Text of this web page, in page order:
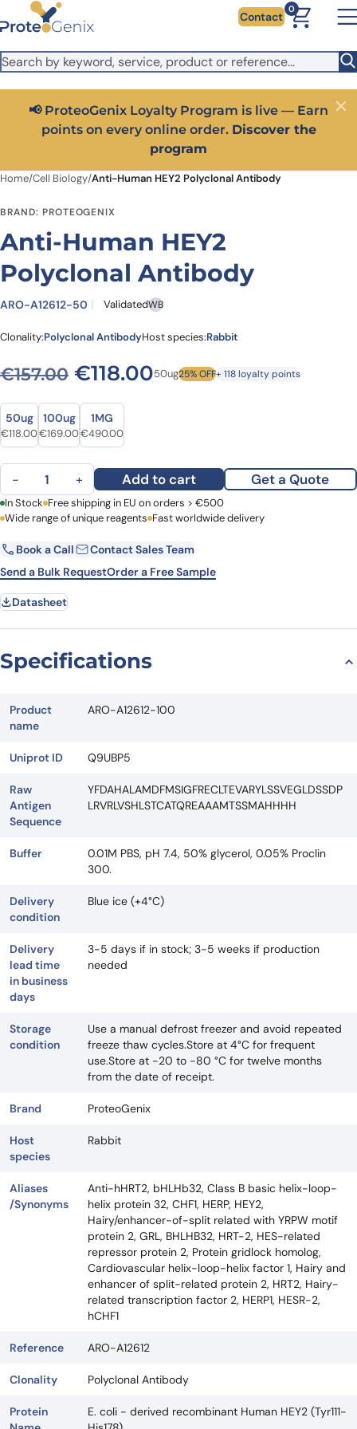
Skip to main content
It looks like you are visiting from outside the EU. Switch to the
US version to see local pricing in USD and local shipping.
Close
Contact
0
📢 ProteoGenix Loyalty Program is live — Earn
points on every online order. Discover the
program
Close
Home/Cell Biology/Anti-Human HEY2 Polyclonal Antibody
BRAND: PROTEOGENIX
Anti-Human HEY2
Polyclonal Antibody
ARO-A12612-50 ValidatedWB
Clonality:Polyclonal AntibodyHost species:Rabbit
€157.00 Original price was:
€118.00Current price is:
50ug25% OFF+ 118 loyalty points
Size
Size
50ug
Original price was: €157.00.
€118.00Current price is: €118.00.
100ug
Original price was: €220.00.
€169.00Current price is: €169.00.
1MG
Original price was: €671.00.
€490.00Current price is: €490.00.
Anti-Human HEY2 Polyclonal Antibody quantity
− + Add to cart Get a Quote
First Name Last Name
Email Company
Country
Request Quote
In Stock Free shipping in EU on orders > €500
Wide range of unique reagents Fast worldwide delivery
Book a Call
Contact Sales Team
Send a Bulk RequestOrder a Free Sample
Datasheet
Specifications
Product
name
ARO-A12612-100
Uniprot ID Q9UBP5
Raw
Antigen
Sequence
YFDAHALAMDFMSIGFRECLTEVARYLSSVEGLDSSDP
LRVRLVSHLSTCATQREAAAMTSSMAHHHH
Buffer
0.01M PBS, pH 7.4, 50% glycerol, 0.05% Proclin
300.
Delivery
condition
Blue ice (+4°C)
Delivery
lead time
in business
days
3-5 days if in stock; 3-5 weeks if production
needed
Storage
condition
Use a manual defrost freezer and avoid repeated
freeze thaw cycles.Store at 4°C for frequent
use.Store at -20 to -80 °C for twelve months
from the date of receipt.
Brand ProteoGenix
Host
species
Rabbit
Aliases
/Synonyms
Anti-hHRT2, bHLHb32, Class B basic helix-loop-
helix protein 32, CHF1, HERP, HEY2,
Hairy/enhancer-of-split related with YRPW motif
protein 2, GRL, BHLHB32, HRT-2, HES-related
repressor protein 2, Protein gridlock homolog,
Cardiovascular helix-loop-helix factor 1, Hairy and
enhancer of split-related protein 2, HRT2, Hairy-
related transcription factor 2, HERP1, HESR-2,
hCHF1
Reference ARO-A12612
Clonality Polyclonal Antibody
Protein
E. coli - derived recombinant Human HEY2 (Tyr111-